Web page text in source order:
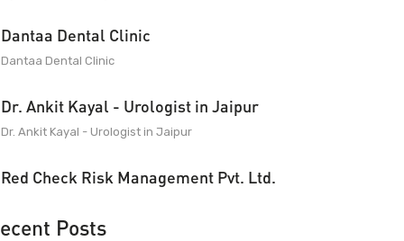
Dantaa Dental Clinic
Dantaa Dental Clinic
Dr. Ankit Kayal - Urologist in Jaipur
Dr. Ankit Kayal - Urologist in Jaipur
Red Check Risk Management Pvt. Ltd.
Posts